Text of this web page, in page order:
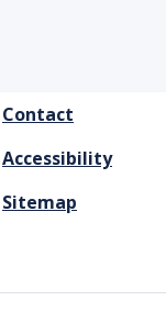
Contact
Accessibility
Sitemap